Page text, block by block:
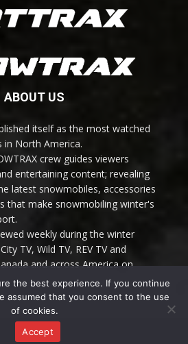
ABOUT US
itself as the most watched
in North America.
crew guides viewers
entertaining content; revealing
latest snowmobiles, accessories
that make snowmobiling winter's
weekly during the winter
TV, Wild TV, REV TV and
and across America on
the best experience. If you continue
assumed that you consent to the use
of cookies.
Accept